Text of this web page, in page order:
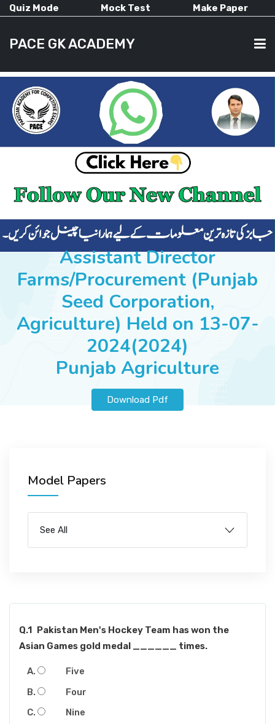
Quiz Mode Mock Test Make Paper
PACE GK ACADEMY
HOME
CURRENT AFFAIRS
ALL-SUBJECTS
JOBS
SUCCESS STORIES
ARTICLES & INSIGHTS
Assistant Director
Farms/Procurement (Punjab
Seed Corporation,
Agriculture) Held on 13-07-
2024(2024)
Punjab Agriculture
Download Pdf
Model Papers
See All
Q.1 Pakistan Men's Hockey Team has won the
Asian Games gold medal ______ times.
Five
Four
Nine